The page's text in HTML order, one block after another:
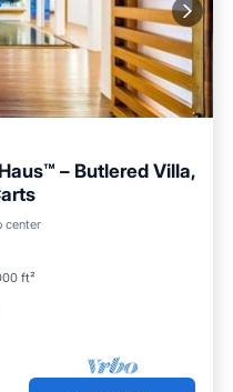
– Butlered Villa,
center
ft²